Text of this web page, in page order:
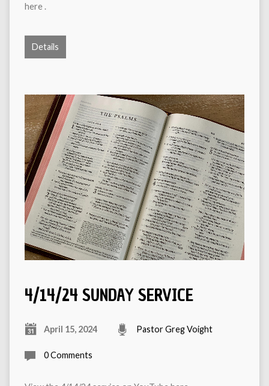
here .
Details
4/14/24 SUNDAY SERVICE
April 15, 2024 Pastor Greg Voight
0 Comments